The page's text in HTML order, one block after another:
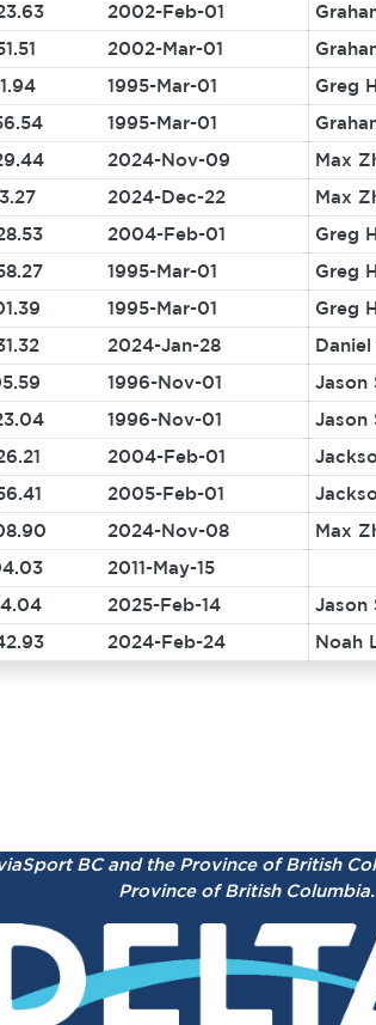
2002-Feb-01
2002-Mar-01
1995-Mar-01 Greg
1995-Mar-01
2024-Nov-09 Max
2024-Dec-22 Max
2004-Feb-01 Greg
1995-Mar-01 Greg
1995-Mar-01 Greg
2024-Jan-28
1996-Nov-01 Jason
1996-Nov-01 Jason
2004-Feb-01
2005-Feb-01
2024-Nov-08 Max
2011-May-15
2025-Feb-14 Jason
2024-Feb-24 Noah
BC and the Province of British
Province of British Columbia.